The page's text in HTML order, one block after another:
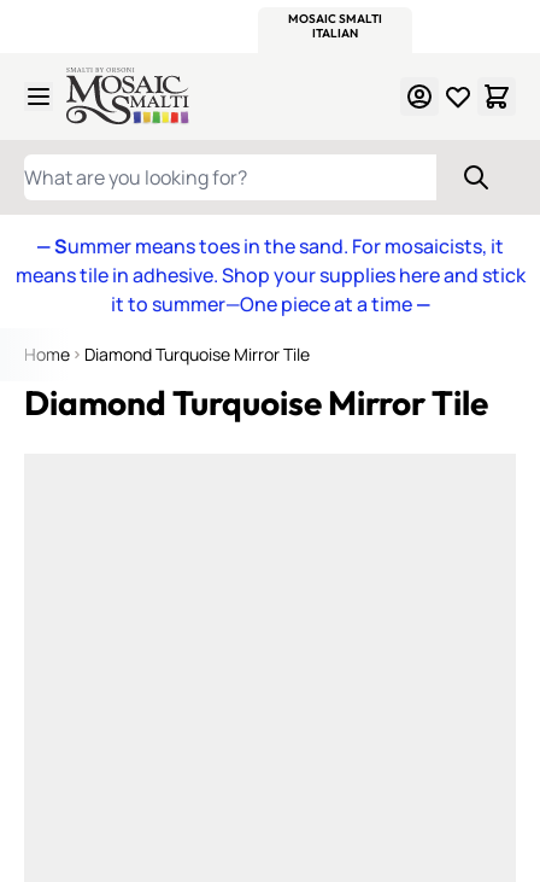
MOSAIC SMALTI
ITALIAN
Skip to Content
WHAT ARE YOU LOOKING FOR?
— Summer means toes in the sand. For mosaicists, it
means tile in adhesive. Shop your supplies here and stick
it to summer—One piece at a time—
Home Diamond Turquoise Mirror Tile
Diamond Turquoise Mirror Tile